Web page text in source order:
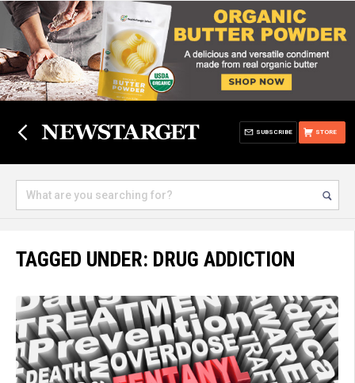
STORE
SUBSCRIBE
TAGGED UNDER: DRUG ADDICTION